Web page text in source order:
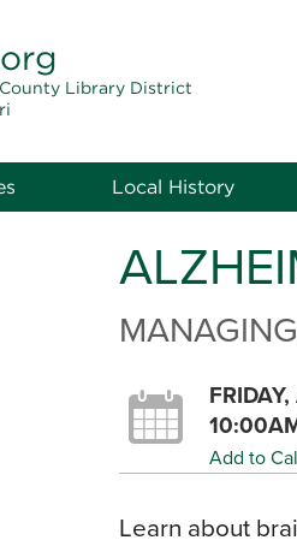
Library District
Local History
Add to
Learn about